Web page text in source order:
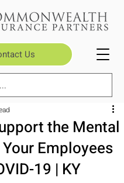
Us
the Mental
Employees
19 | KY